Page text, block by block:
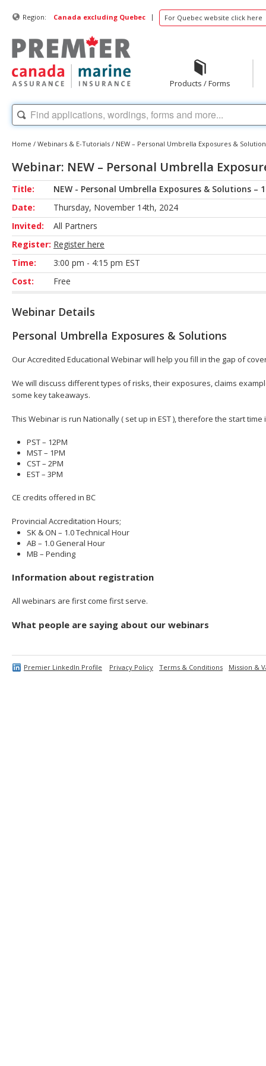
Region: Canada excluding Quebec | For Quebec website click here
Products / Forms
Home / Webinars & E-Tutorials / NEW – Personal Umbrella Exposures &
Webinar: NEW – Personal Umbrella
Title:
NEW - Personal Umbrella Exposures & Solutions –
Date:
Thursday, November 14th, 2024
Invited:
All Partners
Register: Register here
Time:
3:00 pm - 4:15 pm EST
Cost:
Free
Webinar Details
Personal Umbrella Exposures & Solutions
Our Accredited Educational Webinar will help you fill in the gap of
We will discuss different types of risks, their exposures, claims
some key takeaways.
This Webinar is run Nationally ( set up in EST ), therefore the start time
PST – 12PM
MST – 1PM
CST – 2PM
EST – 3PM
CE credits offered in BC
Provincial Accreditation Hours;
SK & ON – 1.0 Technical Hour
AB – 1.0 General Hour
MB – Pending
Information about registration
All webinars are first come first serve.
What people are saying about our webinars
Premier LinkedIn Profile Privacy Policy Terms & Conditions Mission &